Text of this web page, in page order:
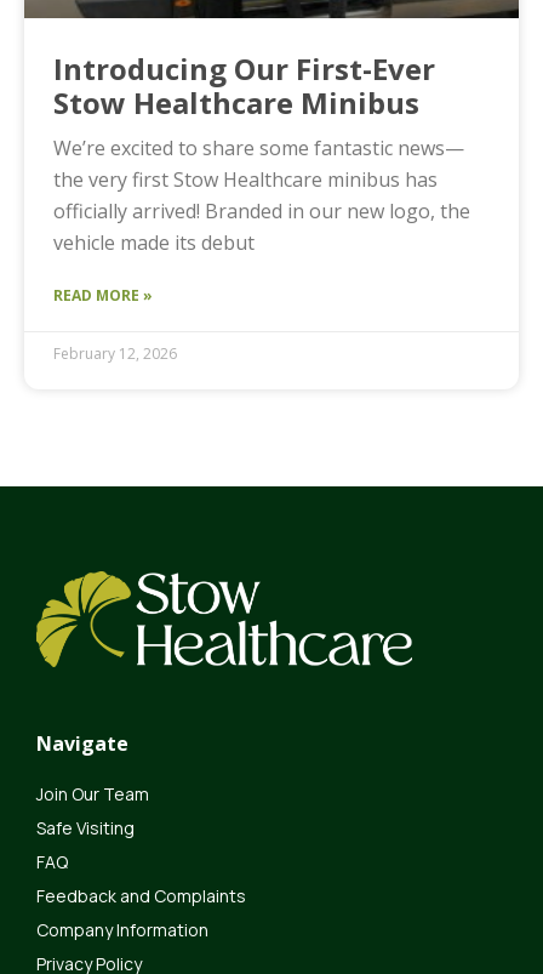
Introducing Our First-Ever
Stow Healthcare Minibus
We’re excited to share some fantastic news—
the very first Stow Healthcare minibus has
officially arrived! Branded in our new logo, the
vehicle made its debut
READ MORE »
February 12, 2026
Navigate
Join Our Team
Safe Visiting
FAQ
Feedback and Complaints
Company Information
Privacy Policy